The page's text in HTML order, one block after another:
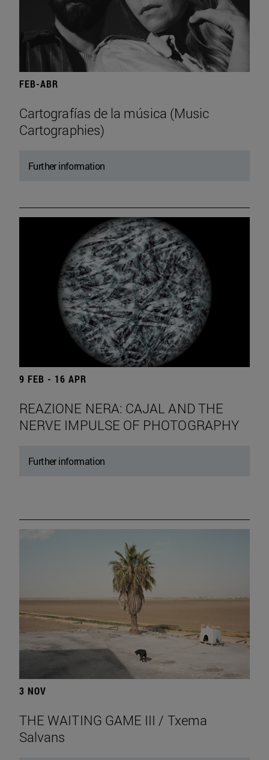
FEB-ABR
Cartografías de la música (Music
Cartographies)
Further information
9 FEB - 16 APR
REAZIONE NERA: CAJAL AND THE
NERVE IMPULSE OF PHOTOGRAPHY
Further information
3 NOV
THE WAITING GAME III / Txema
Salvans